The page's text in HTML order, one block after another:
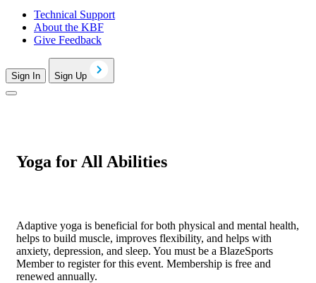
Technical Support
About the KBF
Give Feedback
Sign In Sign Up
Yoga for All Abilities
Adaptive yoga is beneficial for both physical and mental health,
helps to build muscle, improves flexibility, and helps with
anxiety, depression, and sleep. You must be a BlazeSports
Member to register for this event. Membership is free and
renewed annually.